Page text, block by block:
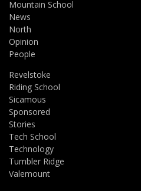
Mountain School
News
North
Opinion
People
Revelstoke
Riding School
Sicamous
Sponsored
Stories
Tech School
Technology
Tumbler Ridge
Valemount